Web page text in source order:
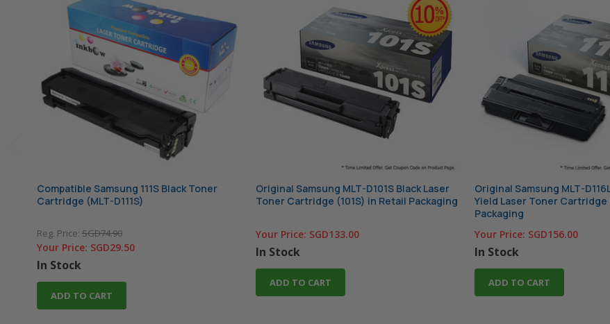
Compatible Samsung 111S Black Toner
Cartridge (MLT-D111S)
Reg. Price:SGD74.90
Your Price: SGD29.50
In Stock
ADD TO CART
Original Samsung MLT-D101S Black Laser
Toner Cartridge (101S) in Retail Packaging
Your Price: SGD133.00
In Stock
ADD TO CART
Original Samsung MLT-
Yield Laser Toner Cartridge
Packaging
Your Price: SGD156.00
In Stock
ADD TO CART